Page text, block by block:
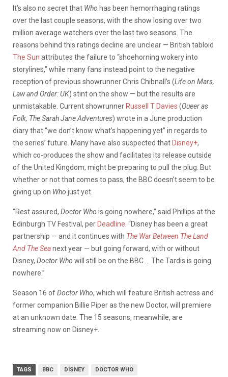
It’s also no secret that Who has been hemorrhaging ratings
over the last couple seasons, with the show losing over two
million average watchers over the last two seasons. The
reasons behind this ratings decline are unclear — British tabloid
The Sun attributes the failure to “shoehorning wokery into
storylines,” while many fans instead point to the negative
reception of previous showrunner Chris Chibnall’s (Life on Mars,
Law and Order: UK) stint on the show — but the results are
unmistakable. Current showrunner Russell T Davies (Queer as
Folk, The Sarah Jane Adventures) wrote in a June production
diary that “we don’t know what’s happening yet” in regards to
the series’ future. Many have also suspected that Disney+,
which co-produces the show and facilitates its release outside
of the United Kingdom, might be preparing to pull the plug. But
whether or not that comes to pass, the BBC doesn’t seem to be
giving up on Who just yet.
“Rest assured, Doctor Who is going nowhere,” said Phillips at the
Edinburgh TV Festival, per Deadline . “Disney has been a great
partnership — and it continues with The War Between The Land
And The Seanext year — but going forward, with or without
Disney, Doctor Who will still be on the BBC … The Tardis is going
nowhere.”
Season 16 ofDoctor Who, which will feature British actress and
former companion Billie Piper as the new Doctor, will premiere
at an unknown date. The 15 seasons, meanwhile, are
streaming now on Disney+.
TAGS BBC DISNEY DOCTOR WHO